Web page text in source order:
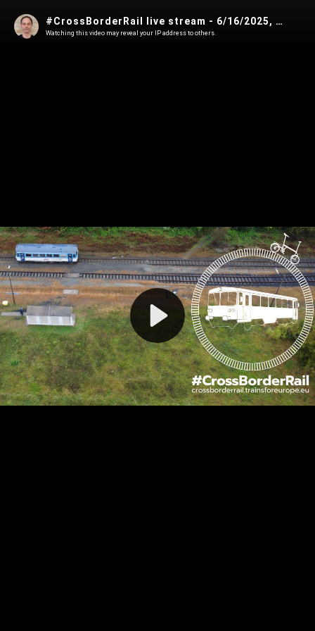
Play
Video
#CrossBorderRail live stream - 6/16/2025, 10:00:00 PM
Watching this video may reveal your IP address to others.